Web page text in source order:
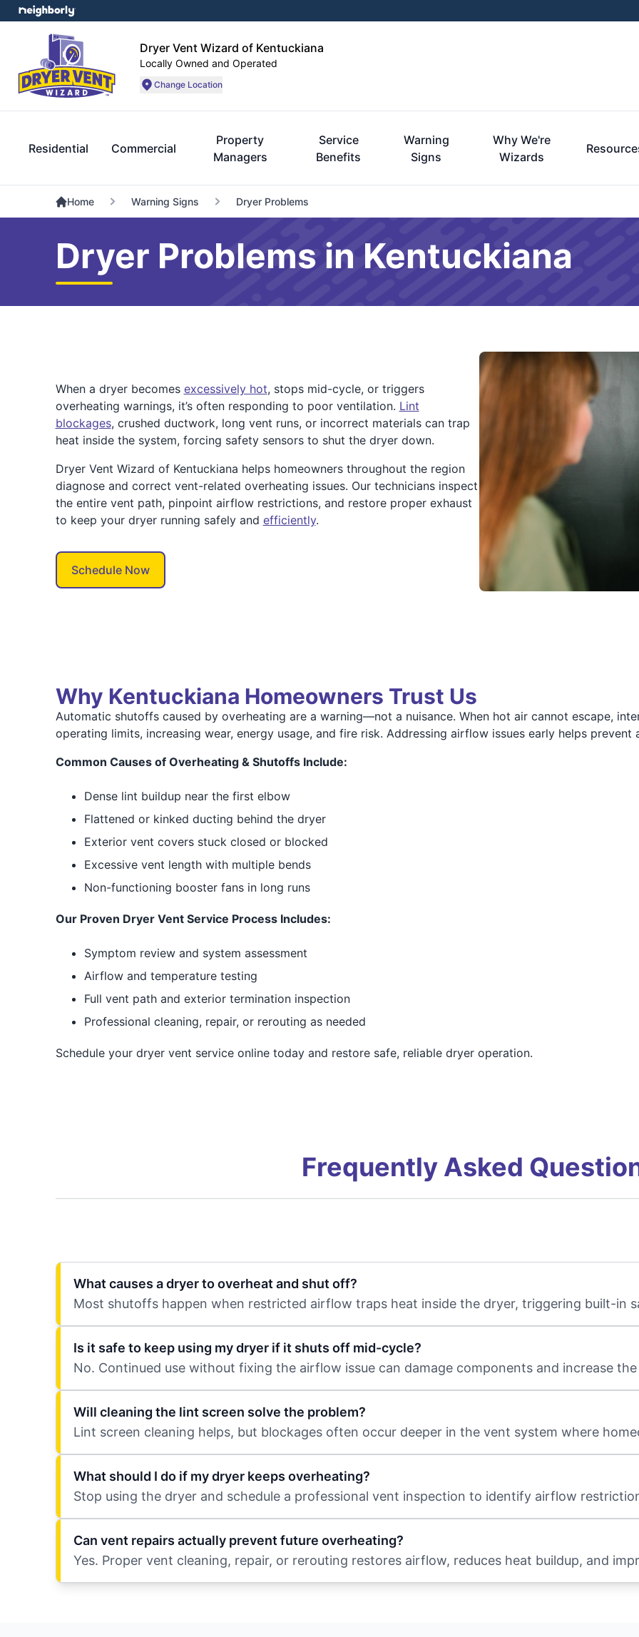
Dryer Vent Wizard of Kentuckiana
Locally Owned and Operated
Change Location
Residential Commercial
Property
Managers
Service
Benefits
Warning
Signs
Why We're
Wizards
Home Warning Signs Dryer Problems
Dryer Problems in Kentuckiana
When a dryer becomes excessively hot, stops mid-cycle, or triggers
overheating warnings, it’s often responding to poor ventilation. Lint
blockages, crushed ductwork, long vent runs, or incorrect materials can trap
heat inside the system, forcing safety sensors to shut the dryer down.
Dryer Vent Wizard of Kentuckiana helps homeowners throughout the region
diagnose and correct vent-related overheating issues. Our technicians inspect
the entire vent path, pinpoint airflow restrictions, and restore proper exhaust
to keep your dryer running safely and efficiently.
Schedule Now
Why Kentuckiana Homeowners Trust Us
Automatic shutoffs caused by overheating are a warning—not a nuisance. When hot air cannot escape,
operating limits, increasing wear, energy usage, and fire risk. Addressing airflow issues early helps
Common Causes of Overheating & Shutoffs Include:
Dense lint buildup near the first elbow
Flattened or kinked ducting behind the dryer
Exterior vent covers stuck closed or blocked
Excessive vent length with multiple bends
Non-functioning booster fans in long runs
Our Proven Dryer Vent Service Process Includes:
Symptom review and system assessment
Airflow and temperature testing
Full vent path and exterior termination inspection
Professional cleaning, repair, or rerouting as needed
Schedule your dryer vent service online today and restore safe, reliable dryer operation.
Frequently Asked
What causes a dryer to overheat and shut off?
Most shutoffs happen when restricted airflow traps heat inside the dryer, triggering built-in
Is it safe to keep using my dryer if it shuts off mid-cycle?
No. Continued use without fixing the airflow issue can damage components and increase
Will cleaning the lint screen solve the problem?
Lint screen cleaning helps, but blockages often occur deeper in the vent system where
What should I do if my dryer keeps overheating?
Stop using the dryer and schedule a professional vent inspection to identify airflow
Can vent repairs actually prevent future overheating?
Yes. Proper vent cleaning, repair, or rerouting restores airflow, reduces heat buildup, and